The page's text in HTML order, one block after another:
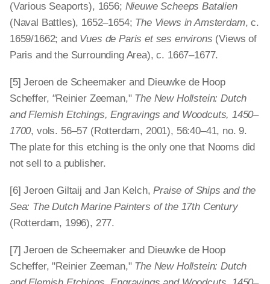
(Various Seaports), 1656; Nieuwe Scheeps Batalien
(Naval Battles), 1652–1654; The Views in Amsterdam, c.
1659/1662; and Vues de Paris et ses environs (Views of
Paris and the Surrounding Area), c. 1667–1677.
[5] Jeroen de Scheemaker and Dieuwke de Hoop
Scheffer, "Reinier Zeeman," The New Hollstein: Dutch
and Flemish Etchings, Engravings and Woodcuts, 1450–
1700, vols. 56–57 (Rotterdam, 2001), 56:40–41, no. 9.
The plate for this etching is the only one that Nooms did
not sell to a publisher.
[6] Jeroen Giltaij and Jan Kelch,Praise of Ships and the
Sea: The Dutch Marine Painters of the 17th Century
(Rotterdam, 1996), 277.
[7] Jeroen de Scheemaker and Dieuwke de Hoop
Scheffer, "Reinier Zeeman," The New Hollstein: Dutch